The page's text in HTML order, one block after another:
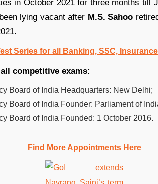
in October 2021 for three months till
lying vacant after M.S. Sahoo
Series for all Banking, SSC,
competitive exams:
Board of India Headquarters: New Delhi;
Board of India Founder: Parliament of
Board of India Founded: 1 October 2016.
Find More Appointments Here